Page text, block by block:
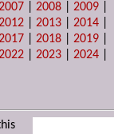
|2008 |2009
|2013 |2014
|2018 |2019
|2023 |2024